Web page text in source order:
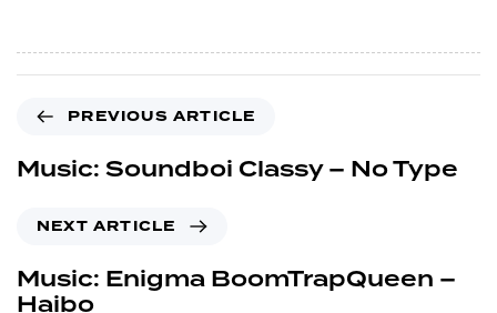
PREVIOUS ARTICLE
Music: Soundboi Classy – No Type
NEXT ARTICLE
Music: Enigma BoomTrapQueen –
Haibo